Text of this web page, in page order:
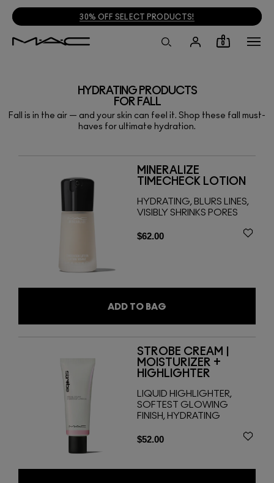
30% OFF SELECT PRODUCTS!
0
HYDRATING PRODUCTS
FOR FALL
Fall is in the air — and your skin can feel it. Shop these fall must-
haves for ultimate hydration.
MINERALIZE
TIMECHECK LOTION
HYDRATING, BLURS LINES,
VISIBLY SHRINKS PORES
$62.00
ADD TO BAG
STROBE CREAM |
MOISTURIZER +
HIGHLIGHTER
LIQUID HIGHLIGHTER,
SOFTEST GLOWING
FINISH, HYDRATING
$52.00